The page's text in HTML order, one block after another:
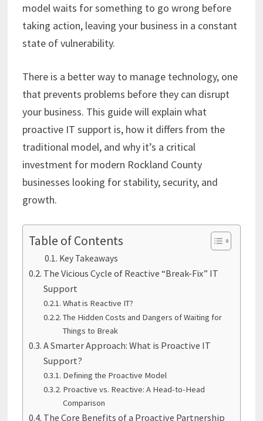
model waits for something to go wrong before
taking action, leaving your business in a constant
state of vulnerability.
There is a better way to manage technology, one
that prevents problems before they can disrupt
your business. This guide will explain what
proactive IT support is, how it differs from the
traditional model, and why it’s a critical
investment for modern Rockland County
businesses looking for stability, security, and
growth.
Table of Contents
Key Takeaways
The Vicious Cycle of Reactive “Break-Fix” IT
Support
What is Reactive IT?
The Hidden Costs and Dangers of Waiting for
Things to Break
A Smarter Approach: What is Proactive IT
Support?
Defining the Proactive Model
Proactive vs. Reactive: A Head-to-Head
Comparison
The Core Benefits of a Proactive Partnership